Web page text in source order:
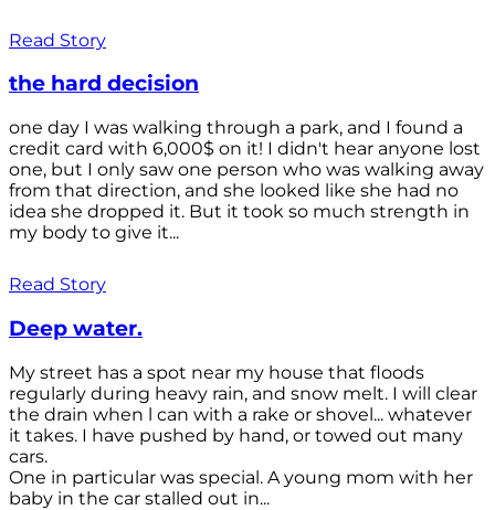
Read Story
the hard decision
one day I was walking through a park, and I found a
credit card with 6,000$ on it! I didn't hear anyone lost
one, but I only saw one person who was walking away
from that direction, and she looked like she had no
idea she dropped it. But it took so much strength in
my body to give it...
Read Story
Deep water.
My street has a spot near my house that floods
regularly during heavy rain, and snow melt. I will clear
the drain when l can with a rake or shovel... whatever
it takes. I have pushed by hand, or towed out many
cars.
One in particular was special. A young mom with her
baby in the car stalled out in...